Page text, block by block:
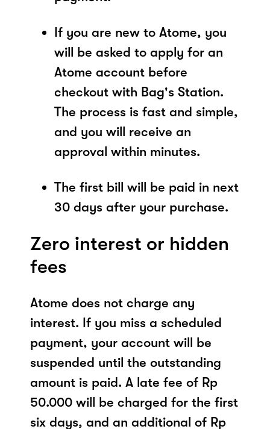
If you are new to Atome, you
will be asked to apply for an
Atome account before
checkout with Bag's Station.
The process is fast and simple,
and you will receive an
approval within minutes.
The first bill will be paid in next
30 days after your purchase.
Zero interest or hidden
fees
Atome does not charge any
interest. If you miss a scheduled
payment, your account will be
suspended until the outstanding
amount is paid. A late fee of Rp
50.000 will be charged for the first
six days, and an additional of Rp